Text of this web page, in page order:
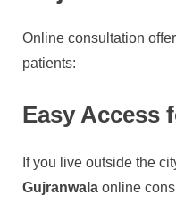
Online consultation
patients:
Easy Access
If you live outside the
Gujranwala online